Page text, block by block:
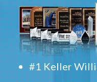
#1 Keller